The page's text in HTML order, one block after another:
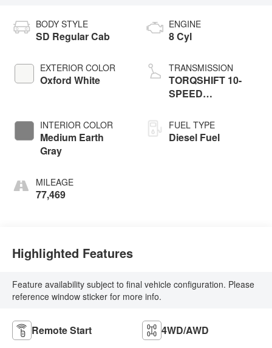
BODY STYLE
SD Regular Cab
EXTERIOR COLOR
Oxford White
INTERIOR COLOR
Medium Earth
Gray
MILEAGE
77,469
ENGINE
8 Cyl
TRANSMISSION
TORQSHIFT 10-
SPEED
FUEL TYPE
Diesel Fuel
Highlighted Features
Feature availability subject to final vehicle configuration. Please
reference window sticker for more info.
Remote Start 4WD/AWD